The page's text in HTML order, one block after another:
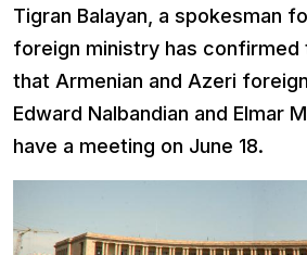
Tigran Balayan, a spokesman
foreign ministry has confirmed
that Armenian and Azeri
Edward Nalbandian and Elmar
have a meeting on June 18.